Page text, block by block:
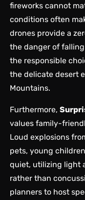
fireworks cannot
conditions often
drones provide a
the danger of
the responsible
the delicate desert
Mountains.
Furthermore,
values family-
Loud explosions
pets, young
quiet, utilizing light
rather than
planners to host